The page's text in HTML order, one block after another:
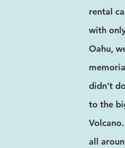
rental
with
Oahu,
didn't
to the
all